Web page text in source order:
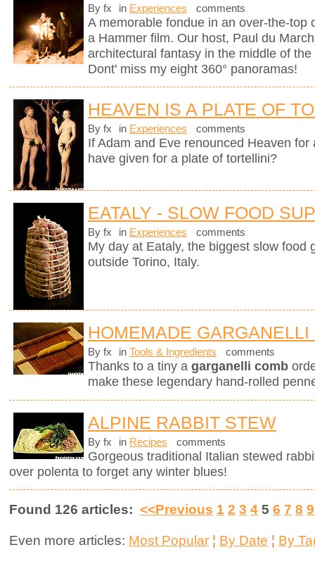
By fx in Experiences comments
A memorable fondue in an over-the-top
a Hammer film. Our host, Paul du
architectural fantasy in the middle of
Dont' miss my eight 360° panoramas!
HEAVEN IS A PLATE OF
By fx in Experiences comments
If Adam and Eve renounced Heaven
have given for a plate of tortellini?
EATALY - SLOW FOOD
By fx in Experiences comments
My day at Eataly, the biggest slow food
outside Torino, Italy.
HOMEMADE GARGANELLI
By fx in Tools & Ingredients comments
Thanks to a tiny a garganelli comb
make these legendary hand-rolled
ALPINE RABBIT STEW
By fx in Recipes comments
Gorgeous traditional Italian stewed
over polenta to forget any winter blues!
Found 126 articles: <<Previous 1 2 3 4 5 6 7 8 9
Even more articles: Most Popular ¦ By Date ¦ By